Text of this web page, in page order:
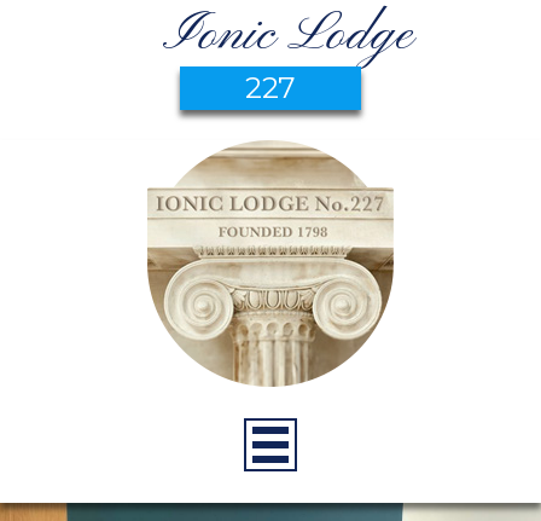
Ionic Lodge
227